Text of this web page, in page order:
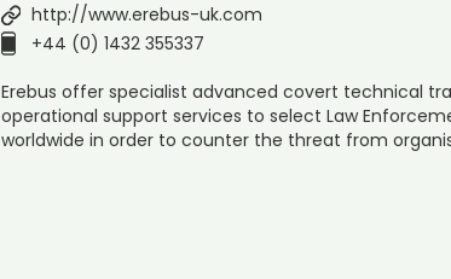
http://www.erebus-uk.com
+44 (0) 1432 355337
Erebus offer specialist advanced covert technical
operational support services to select Law
worldwide in order to counter the threat from